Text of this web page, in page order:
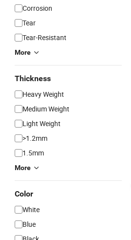
Corrosion
Tear
Tear-Resistant
More
Thickness
Heavy Weight
Medium Weight
Light Weight
>1.2mm
1.5mm
More
Color
White
Blue